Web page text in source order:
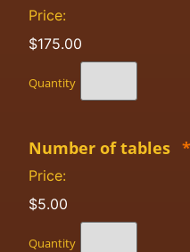
Price:
$175.00
Quantity
Number of tables *
Price:
$5.00
Quantity